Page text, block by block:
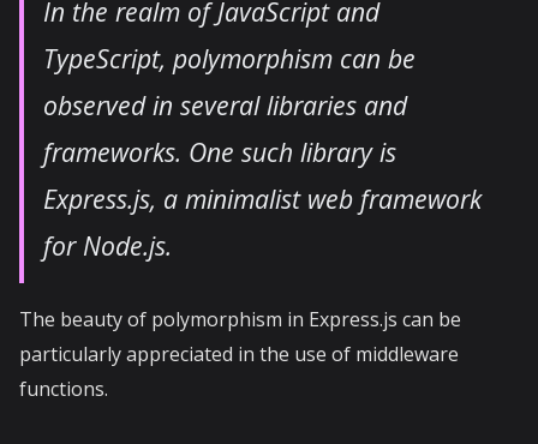
In the realm of JavaScript and
TypeScript, polymorphism can be
observed in several libraries and
frameworks. One such library is
Express.js, a minimalist web framework
for Node.js.
The beauty of polymorphism in Express.js can be
particularly appreciated in the use of middleware
functions.